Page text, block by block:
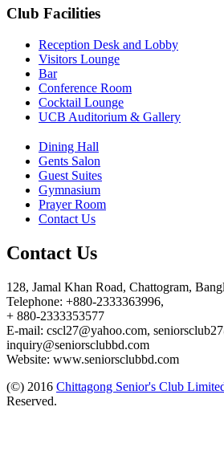
Club Facilities
Reception Desk and Lobby
Visitors Lounge
Bar
Conference Room
Cocktail Lounge
UCB Auditorium & Gallery
Dining Hall
Gents Salon
Guest Suites
Gymnasium
Prayer Room
Contact Us
Contact Us
128, Jamal Khan Road, Chattogram,
Telephone: +880-2333363996,
+ 880-2333353577
E-mail: cscl27@yahoo.com,
inquiry@seniorsclubbd.com
Website: www.seniorsclubbd.com
(©) 2016 Chittagong Senior's Club
Reserved.